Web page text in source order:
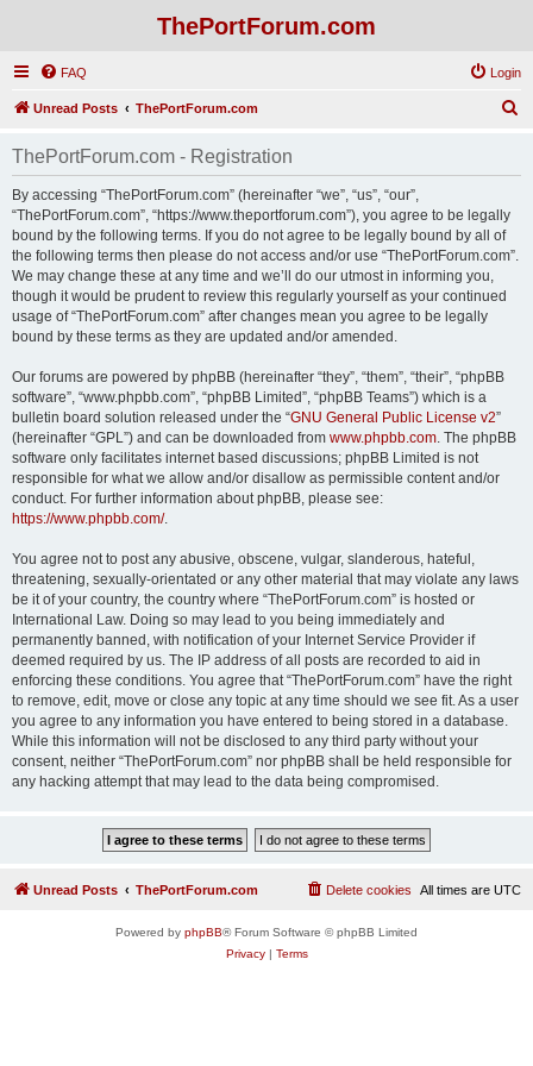
ThePortForum.com
FAQ Login
Unread Posts ThePortForum.com
ThePortForum.com - Registration
By accessing “ThePortForum.com” (hereinafter “we”, “us”, “our”,
“ThePortForum.com”, “https://www.theportforum.com”), you agree to be legally
bound by the following terms. If you do not agree to be legally bound by all of
the following terms then please do not access and/or use “ThePortForum.com”.
We may change these at any time and we’ll do our utmost in informing you,
though it would be prudent to review this regularly yourself as your continued
usage of “ThePortForum.com” after changes mean you agree to be legally
bound by these terms as they are updated and/or amended.
Our forums are powered by phpBB (hereinafter “they”, “them”, “their”, “phpBB
software”, “www.phpbb.com”, “phpBB Limited”, “phpBB Teams”) which is a
bulletin board solution released under the “GNU General Public License v2”
(hereinafter “GPL”) and can be downloaded from www.phpbb.com. The phpBB
software only facilitates internet based discussions; phpBB Limited is not
responsible for what we allow and/or disallow as permissible content and/or
conduct. For further information about phpBB, please see:
https://www.phpbb.com/.
You agree not to post any abusive, obscene, vulgar, slanderous, hateful,
threatening, sexually-orientated or any other material that may violate any laws
be it of your country, the country where “ThePortForum.com” is hosted or
International Law. Doing so may lead to you being immediately and
permanently banned, with notification of your Internet Service Provider if
deemed required by us. The IP address of all posts are recorded to aid in
enforcing these conditions. You agree that “ThePortForum.com” have the right
to remove, edit, move or close any topic at any time should we see fit. As a user
you agree to any information you have entered to being stored in a database.
While this information will not be disclosed to any third party without your
consent, neither “ThePortForum.com” nor phpBB shall be held responsible for
any hacking attempt that may lead to the data being compromised.
Unread Posts ThePortForum.com All times are UTC
Delete cookies
Powered by phpBB® Forum Software © phpBB Limited
Privacy| Terms